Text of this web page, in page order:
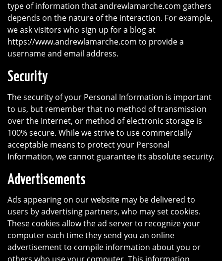
type of information that andrewlamarche.com gathers
depends on the nature of the interaction. For example,
we ask visitors who sign up for a blog at
https://www.andrewlamarche.com to provide a
username and email address.
Security
The security of your Personal Information is important
to us, but remember that no method of transmission
over the Internet, or method of electronic storage is
100% secure. While we strive to use commercially
acceptable means to protect your Personal
Information, we cannot guarantee its absolute security.
Advertisements
Ads appearing on our website may be delivered to
users by advertising partners, who may set cookies.
These cookies allow the ad server to recognize your
computer each time they send you an online
advertisement to compile information about you or